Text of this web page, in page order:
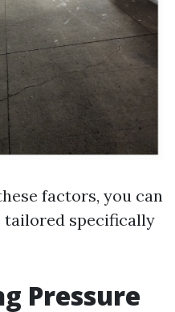
factors, you can
tailored specifically
Pressure